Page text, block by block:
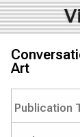
Art
Publication